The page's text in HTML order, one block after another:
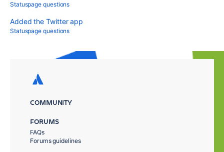
Statuspage questions
Added the Twitter app
Statuspage questions
COMMUNITY
FORUMS
FAQs
Forums guidelines